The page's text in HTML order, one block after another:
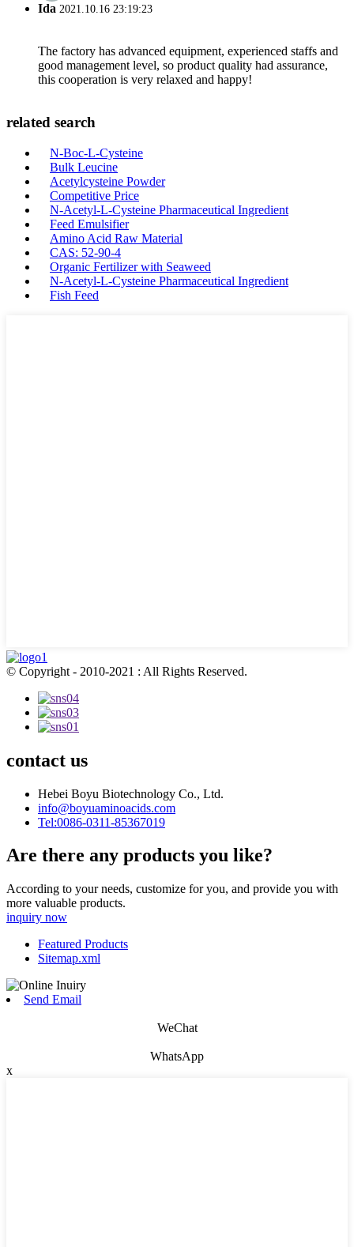
Ida 2021.10.16 23:19:23
The factory has advanced equipment, experienced staffs and
good management level, so product quality had assurance,
this cooperation is very relaxed and happy!
related search
N-Boc-L-Cysteine
Bulk Leucine
Acetylcysteine Powder
Competitive Price
N-Acetyl-L-Cysteine Pharmaceutical Ingredient
Feed Emulsifier
Amino Acid Raw Material
CAS: 52-90-4
Organic Fertilizer with Seaweed
N-Acetyl-L-Cysteine Pharmaceutical Ingredient
Fish Feed
© Copyright - 2010-2021 : All Rights Reserved.
contact us
Hebei Boyu Biotechnology Co., Ltd.
info@boyuaminoacids.com
Tel:0086-0311-85367019
Are there any products you like?
According to your needs, customize for you, and provide you with
more valuable products.
inquiry now
Featured Products
Sitemap.xml
Send Email
WeChat
WhatsApp
x